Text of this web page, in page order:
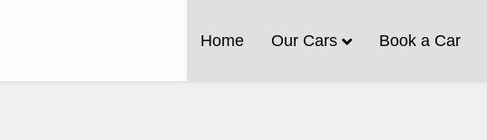
Home Our Cars Book a Car